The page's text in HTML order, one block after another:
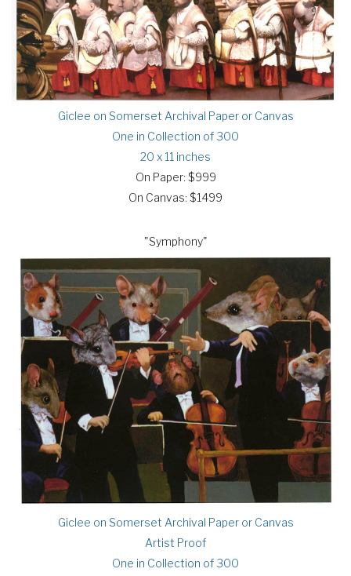
Giclee on Somerset Archival Paper or Canvas
One in Collection of 300
20 x 11 inches
On Paper: $999
On Canvas: $1499
"Symphony"
Giclee on Somerset Archival Paper or Canvas
Artist Proof
One in Collection of 300